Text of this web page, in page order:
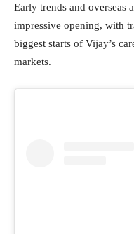
Early trends and overseas
impressive opening, with
biggest starts of Vijay’s
markets.